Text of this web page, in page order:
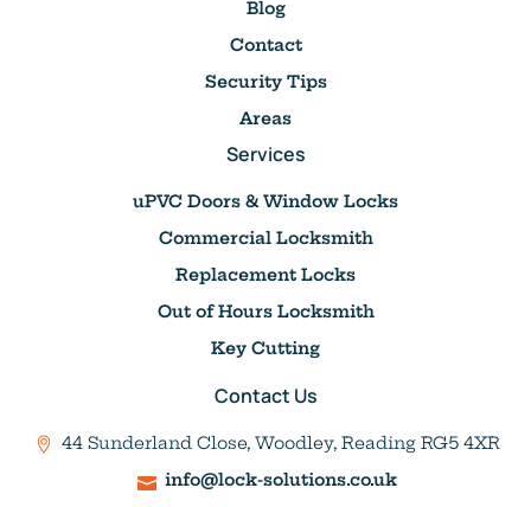
Blog
Contact
Security Tips
Areas
Services
uPVC Doors & Window Locks
Commercial Locksmith
Replacement Locks
Out of Hours Locksmith
Key Cutting
Contact Us
44 Sunderland Close, Woodley, Reading RG5 4XR
info@lock-solutions.co.uk